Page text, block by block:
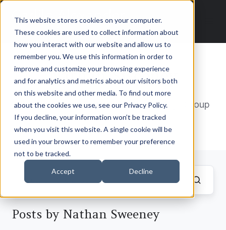
This website stores cookies on your computer.
These cookies are used to collect information about
how you interact with our website and allow us to
remember you. We use this information in order to
improve and customize your browsing experience
and for analytics and metrics about our visitors both
on this website and other media. To find out more
about the cookies we use, see our Privacy Policy.
If you decline, your information won’t be tracked
when you visit this website. A single cookie will be
used in your browser to remember your preference
not to be tracked.
Accept Decline
Nathan Sweeney
Chief Investment Officer – Marlborough Group
Posts by Nathan Sweeney